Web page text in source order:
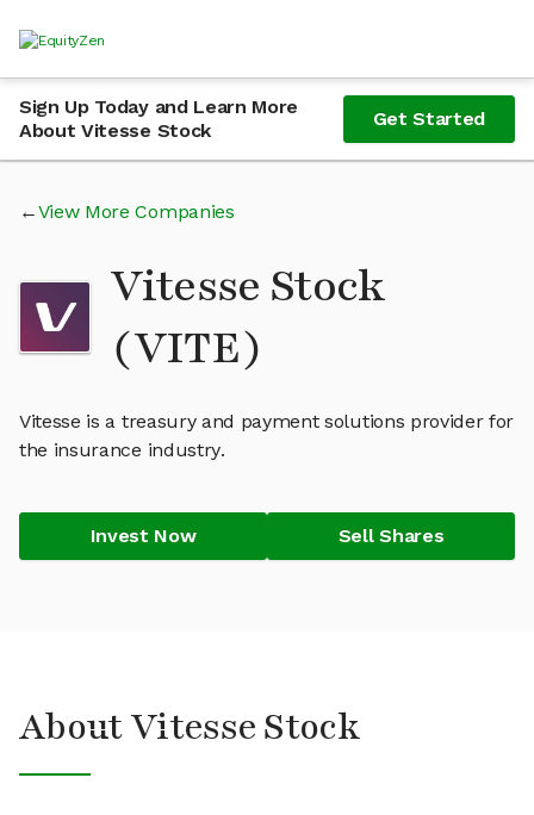
Sign Up Today and Learn More
About Vitesse Stock
Get Started
View More Companies
Vitesse Stock
(VITE)
Vitesse is a treasury and payment solutions provider for
the insurance industry.
Invest Now Sell Shares
About Vitesse Stock